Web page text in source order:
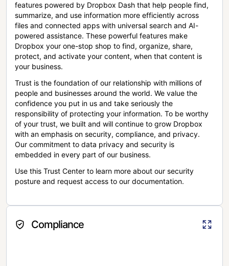
features powered by Dropbox Dash that help people find,
summarize, and use information more efficiently across
files and connected apps with universal search and AI-
powered assistance. These powerful features make
Dropbox your one-stop shop to find, organize, share,
protect, and activate your content, when that content is
your business.
Trust is the foundation of our relationship with millions of
people and businesses around the world. We value the
confidence you put in us and take seriously the
responsibility of protecting your information. To be worthy
of your trust, we built and will continue to grow Dropbox
with an emphasis on security, compliance, and privacy.
Our commitment to data privacy and security is
embedded in every part of our business.
Use this Trust Center to learn more about our security
posture and request access to our documentation.
Compliance